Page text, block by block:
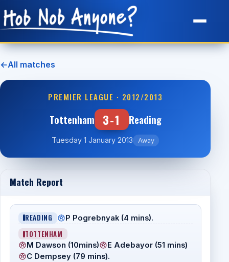
Site Map
←All matches
PREMIER LEAGUE · 2012/2013
Tottenham 3-1 Reading
Tuesday 1 January 2013 Away
Match Report
READING P Pogrebnyak (4 mins).
TOTTENHAM
M Dawson (10mins)
E Adebayor (51 mins)
C Dempsey (79 mins).